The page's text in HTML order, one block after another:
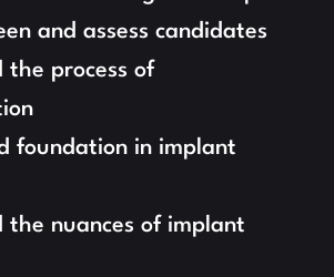
and assess candidates
the process of
foundation in implant
the nuances of implant